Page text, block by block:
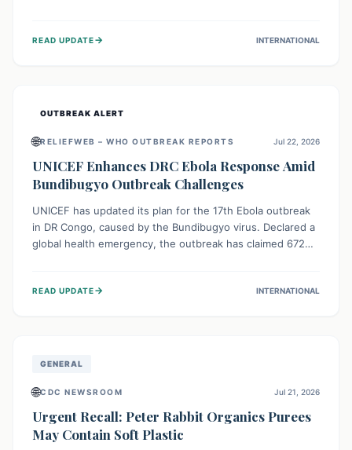
disease management, reaching over 42,000 vulnerable
READ UPDATE→ INTERNATIONAL
OUTBREAK ALERT
🌐RELIEFWEB – WHO OUTBREAK REPORTS Jul 22, 2026
UNICEF Enhances DRC Ebola Response Amid
Bundibugyo Outbreak Challenges
UNICEF has updated its plan for the 17th Ebola outbreak
in DR Congo, caused by the Bundibugyo virus. Declared a
global health emergency, the outbreak has claimed 672
fragile contact tracing and limited healthcare capacity,
READ UPDATE→ INTERNATIONAL
GENERAL
🌐CDC NEWSROOM Jul 21, 2026
Urgent Recall: Peter Rabbit Organics Purees
May Contain Soft Plastic